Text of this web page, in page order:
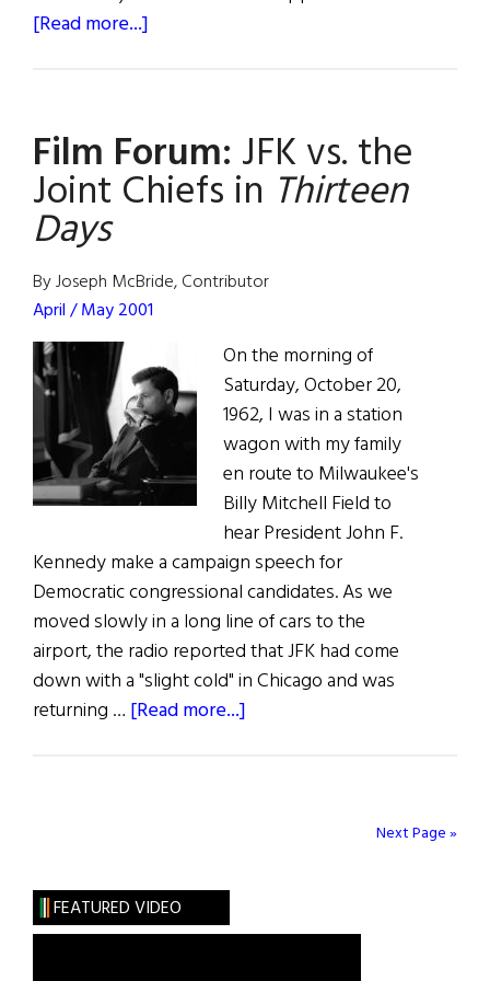
[Read more...]
Film Forum: JFK vs. the
Joint Chiefs in Thirteen
Days
By Joseph McBride, Contributor
April / May 2001
On the morning of
Saturday, October 20,
1962, I was in a station
wagon with my family
en route to Milwaukee's
Billy Mitchell Field to
hear President John F.
Kennedy make a campaign speech for
Democratic congressional candidates. As we
moved slowly in a long line of cars to the
airport, the radio reported that JFK had come
down with a "slight cold" in Chicago and was
returning … [Read more...]
Next Page »
FEATURED VIDEO